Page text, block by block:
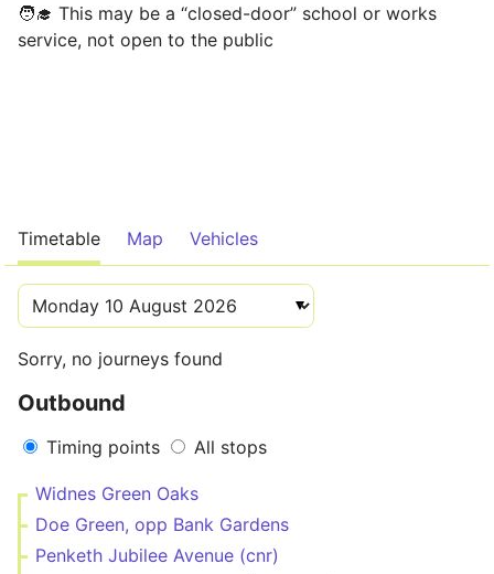
🧑‍🎓 This may be a “closed-door” school or works
service, not open to the public
Timetable Map Vehicles
Sorry, no journeys found
Outbound
Timing points All stops
Widnes Green Oaks
Doe Green, opp Bank Gardens
Penketh Jubilee Avenue (cnr)